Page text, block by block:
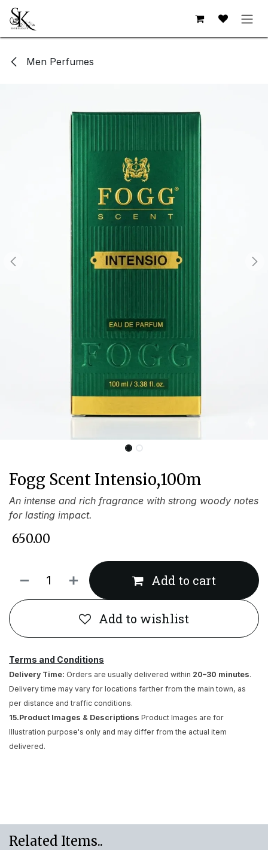
Skip to Content
Men Perfumes
Fogg Scent Intensio,100m
An intense and rich fragrance with strong woody notes
for lasting impact.
650.00
Add to cart
Add to wishlist
Terms and Conditions
Delivery Time: Orders are usually delivered within 20–30 minutes.
Delivery time may vary for locations farther from the main town, as
per distance and traffic conditions.
15.Product Images & Descriptions Product Images are for
Illustration purpose's only and may differ from the actual item
delivered.
Related Items..